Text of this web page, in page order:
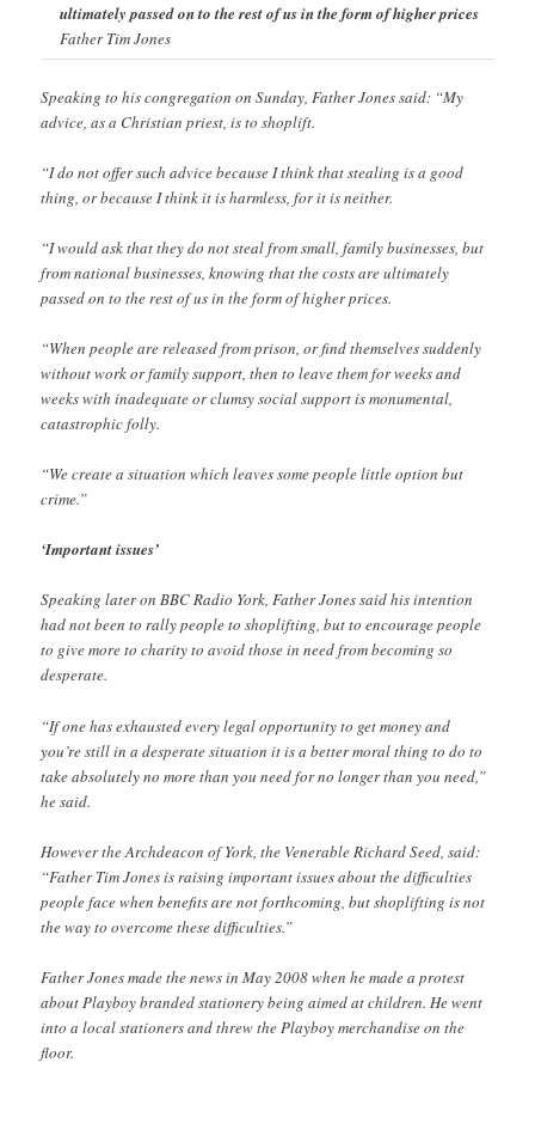
ultimately passed on to the rest of us in the form of higher prices
Father Tim Jones
Speaking to his congregation on Sunday, Father Jones said: “My
advice, as a Christian priest, is to shoplift.
“I do not offer such advice because I think that stealing is a good
thing, or because I think it is harmless, for it is neither.
“I would ask that they do not steal from small, family businesses, but
from national businesses, knowing that the costs are ultimately
passed on to the rest of us in the form of higher prices.
“When people are released from prison, or find themselves suddenly
without work or family support, then to leave them for weeks and
weeks with inadequate or clumsy social support is monumental,
catastrophic folly.
“We create a situation which leaves some people little option but
crime.”
‘Important issues’
Speaking later on BBC Radio York, Father Jones said his intention
had not been to rally people to shoplifting, but to encourage people
to give more to charity to avoid those in need from becoming so
desperate.
“If one has exhausted every legal opportunity to get money and
you’re still in a desperate situation it is a better moral thing to do to
take absolutely no more than you need for no longer than you need,”
he said.
However the Archdeacon of York, the Venerable Richard Seed, said:
“Father Tim Jones is raising important issues about the difficulties
people face when benefits are not forthcoming, but shoplifting is not
the way to overcome these difficulties.”
Father Jones made the news in May 2008 when he made a protest
about Playboy branded stationery being aimed at children. He went
into a local stationers and threw the Playboy merchandise on the
floor.